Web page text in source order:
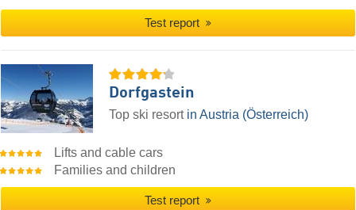
Test report
Dorfgastein
Top ski resort in Austria (Österreich)
Lifts and cable cars
Families and children
Test report